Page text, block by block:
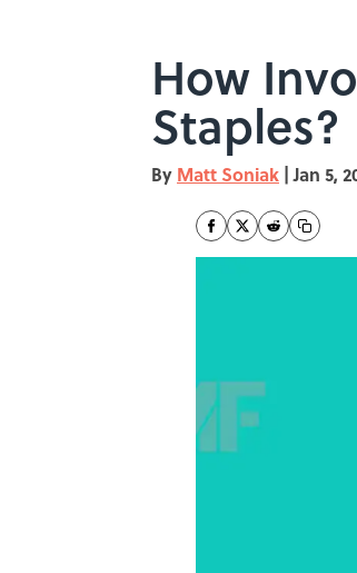
How
Staples?
By Matt Soniak | Jan 5,